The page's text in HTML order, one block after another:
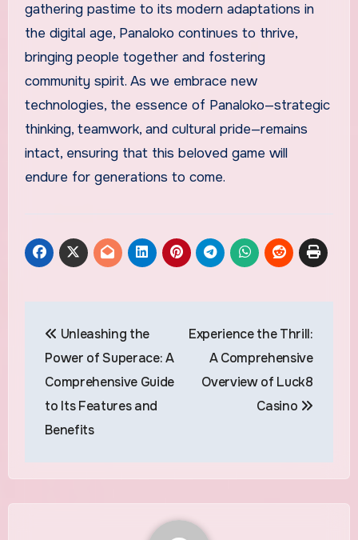
gathering pastime to its modern adaptations in
the digital age, Panaloko continues to thrive,
bringing people together and fostering
community spirit. As we embrace new
technologies, the essence of Panaloko—strategic
thinking, teamwork, and cultural pride—remains
intact, ensuring that this beloved game will
endure for generations to come.
navigation
Unleashing the
Power of Superace: A
Comprehensive Guide
to Its Features and
Benefits
Experience the Thrill:
A Comprehensive
Overview of Luck8
Casino